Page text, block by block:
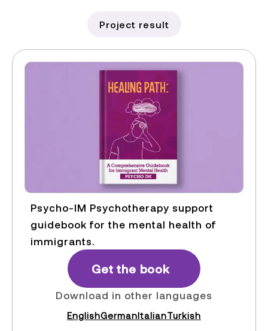
Project result
Psycho-IM Psychotherapy support
guidebook for the mental health of
immigrants.
Get the book
Download in other languages
EnglishGermanItalianTurkish